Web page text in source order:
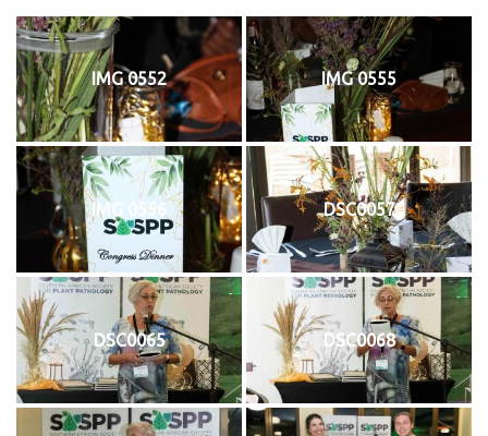
IMG 0552 IMG 0555
IMG 0556 DSC0057
DSC0065 DSC0068